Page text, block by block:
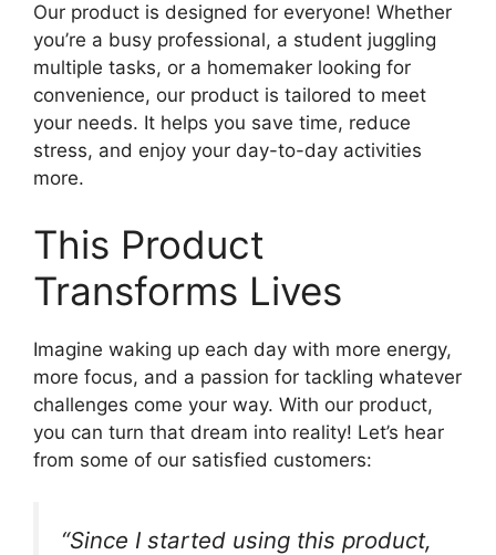
Our product is designed for everyone! Whether
you’re a busy professional, a student juggling
multiple tasks, or a homemaker looking for
convenience, our product is tailored to meet
your needs. It helps you save time, reduce
stress, and enjoy your day-to-day activities
more.
This Product
Transforms Lives
Imagine waking up each day with more energy,
more focus, and a passion for tackling whatever
challenges come your way. With our product,
you can turn that dream into reality! Let’s hear
from some of our satisfied customers:
“Since I started using this product,